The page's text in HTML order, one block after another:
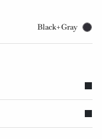
Black+Gray